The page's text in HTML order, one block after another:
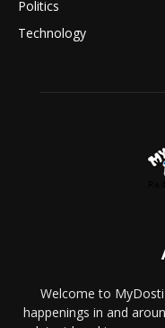
Politics
Technology
Welcome to
happenings in and